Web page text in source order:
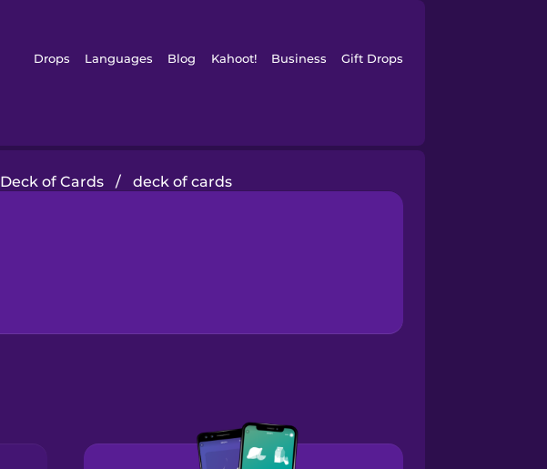
Drops Languages Blog Kahoot! Business Gift Drops
Deck of Cards / deck of cards